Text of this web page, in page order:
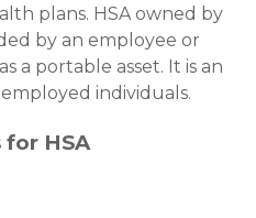
plans. HSA owned by
by an employee or
a portable asset. It is an
individuals.
HSA